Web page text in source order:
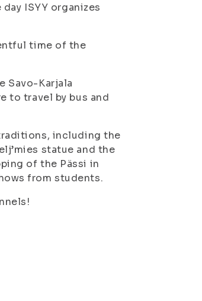
ISYY organizes
time of the
Savo-Karjala
to travel by bus and
traditions, including the
statue and the
of the Pässi in
from students.